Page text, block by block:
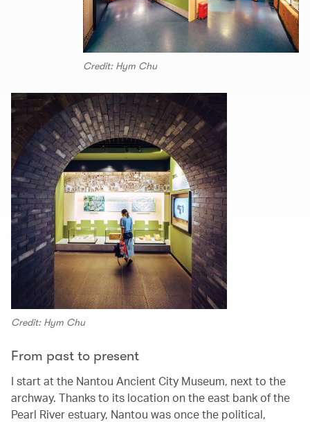
Credit: Hym Chu
Credit: Hym Chu
From past to present
I start at the Nantou Ancient City Museum, next to the
archway. Thanks to its location on the east bank of the
Pearl River estuary, Nantou was once the political,